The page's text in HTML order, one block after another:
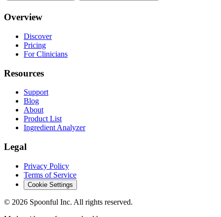
Overview
Discover
Pricing
For Clinicians
Resources
Support
Blog
About
Product List
Ingredient Analyzer
Legal
Privacy Policy
Terms of Service
Cookie Settings
© 2026 Spoonful Inc. All rights reserved.